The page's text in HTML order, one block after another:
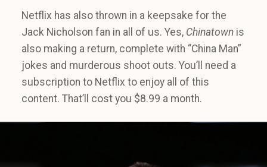
Netflix has also thrown in a keepsake for the
Jack Nicholson fan in all of us. Yes, Chinatown is
also making a return, complete with “China Man”
jokes and murderous shoot outs. You’ll need a
subscription to Netflix to enjoy all of this
content. That’ll cost you $8.99 a month.